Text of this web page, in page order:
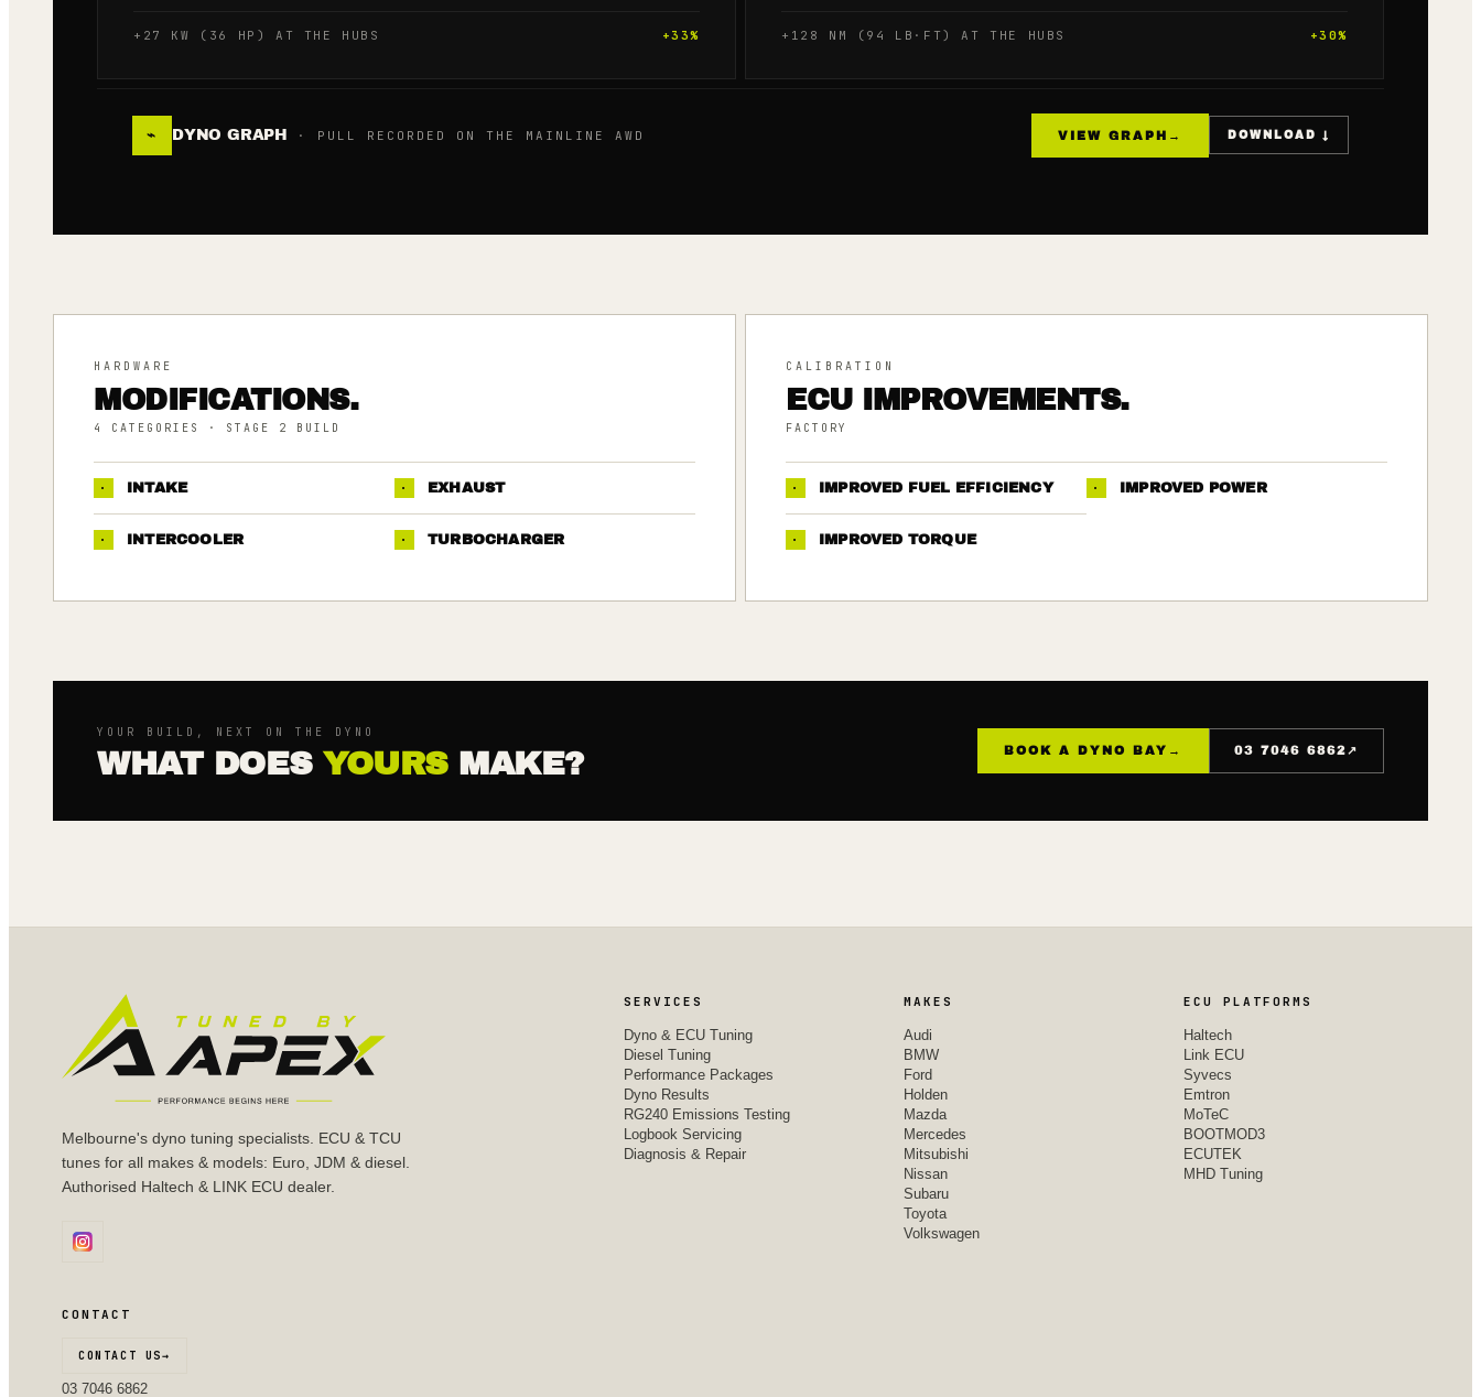
+27 KW (36 HP) AT THE HUBS +33% +128 NM (94 LB·FT) AT THE HUBS +30%
⌁ DYNO GRAPH · PULL RECORDED ON THE MAINLINE AWD VIEW GRAPH → DOWNLOAD ↓
HARDWARE
MODIFICATIONS.
4 CATEGORIES · STAGE 2 BUILD
· INTAKE · EXHAUST
· INTERCOOLER · TURBOCHARGER
CALIBRATION
ECU IMPROVEMENTS.
FACTORY
· IMPROVED FUEL EFFICIENCY · IMPROVED POWER
· IMPROVED TORQUE
YOUR BUILD, NEXT ON THE DYNO
WHAT DOES YOURSMAKE? BOOK A DYNO BAY → 03 7046 6862↗
Melbourne's dyno tuning specialists. ECU & TCU
tunes for all makes & models: Euro, JDM & diesel.
Authorised Haltech & LINK ECU dealer.
SERVICES
Dyno & ECU Tuning
Diesel Tuning
Performance Packages
Dyno Results
RG240 Emissions Testing
Logbook Servicing
Diagnosis & Repair
MAKES
Audi
BMW
Ford
Holden
Mazda
Mercedes
Mitsubishi
Nissan
Subaru
Toyota
Volkswagen
ECU PLATFORMS
Haltech
Link ECU
Syvecs
Emtron
MoTeC
BOOTMOD3
ECUTEK
MHD Tuning
CONTACT
CONTACT US→
03 7046 6862